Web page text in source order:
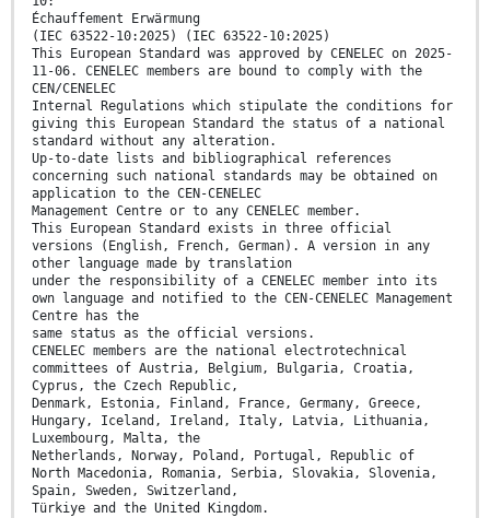
Échauffement Erwärmung
(IEC 63522-10:2025) (IEC 63522-10:2025)
This European Standard was approved by CENELEC on 2025-
11-06. CENELEC members are bound to comply with the
CEN/CENELEC
Internal Regulations which stipulate the conditions for
giving this European Standard the status of a national
standard without any alteration.
Up-to-date lists and bibliographical references
concerning such national standards may be obtained on
application to the CEN-CENELEC
Management Centre or to any CENELEC member.
This European Standard exists in three official
versions (English, French, German). A version in any
other language made by translation
under the responsibility of a CENELEC member into its
own language and notified to the CEN-CENELEC Management
Centre has the
same status as the official versions.
CENELEC members are the national electrotechnical
committees of Austria, Belgium, Bulgaria, Croatia,
Cyprus, the Czech Republic,
Denmark, Estonia, Finland, France, Germany, Greece,
Hungary, Iceland, Ireland, Italy, Latvia, Lithuania,
Luxembourg, Malta, the
Netherlands, Norway, Poland, Portugal, Republic of
North Macedonia, Romania, Serbia, Slovakia, Slovenia,
Spain, Sweden, Switzerland,
Türkiye and the United Kingdom.